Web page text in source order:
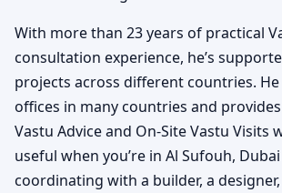
With more than 23 years of practical
consultation experience, he’s
projects across different countries.
offices in many countries and
Vastu Advice and On-Site Vastu
useful when you’re in Al Sufouh,
coordinating with a builder, a